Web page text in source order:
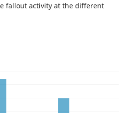
fallout activity at the different